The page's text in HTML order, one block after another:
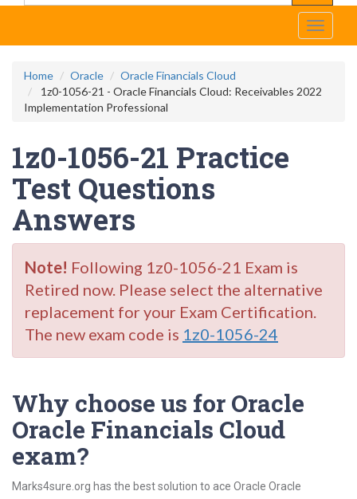
Toggle
Home Oracle
Oracle Financials Cloud
1z0-1056-21 - Oracle Financials Cloud: Receivables 2022
Implementation Professional
1z0-1056-21 Practice
Test Questions
Answers
Note! Following 1z0-1056-21 Exam is
Retired now. Please select the alternative
replacement for your Exam Certification.
The new exam code is 1z0-1056-24
Why choose us for Oracle
Oracle Financials Cloud
exam?
Marks4sure.org has the best solution to ace Oracle Oracle